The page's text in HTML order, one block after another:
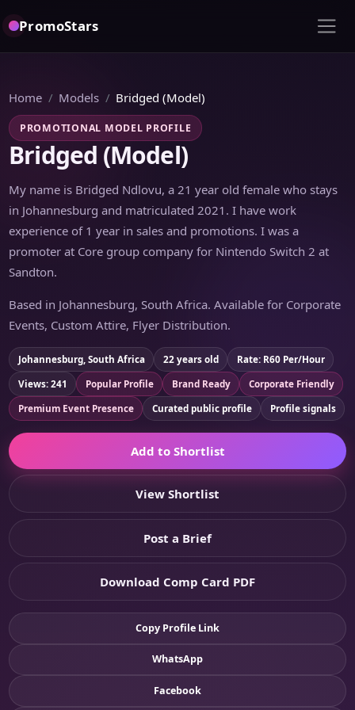
PromoStars
Home Models Bridged (Model)
PROMOTIONAL MODEL PROFILE
Bridged (Model)
My name is Bridged Ndlovu, a 21 year old female who stays
in Johannesburg and matriculated 2021. I have work
experience of 1 year in sales and promotions. I was a
promoter at Core group company for Nintendo Switch 2 at
Sandton.
Based in Johannesburg, South Africa. Available for Corporate
Events, Custom Attire, Flyer Distribution.
Johannesburg, South Africa 22 years old
Rate: R60 Per/Hour
Views: 241
Popular Profile Brand Ready
Corporate Friendly
Premium Event Presence
Curated public profile Profile signals
Add to Shortlist
View Shortlist
Post a Brief
Download Comp Card PDF
Copy Profile Link
WhatsApp
Facebook